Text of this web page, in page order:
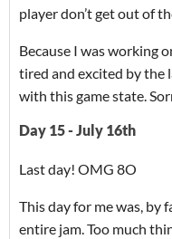
player don’t get out of
Because I was working
tired and excited by the
with this game state.
Day 15 - July 16th
Last day! OMG 8O
This day for me was, by
entire jam. Too much